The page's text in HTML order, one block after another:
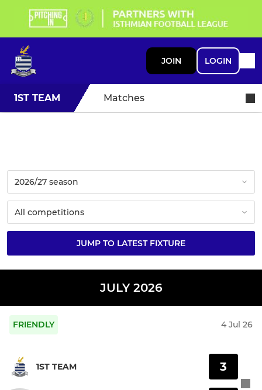
JOIN LOGIN
1ST TEAM Matches
JUMP TO LATEST FIXTURE
JULY 2026
FRIENDLY 4 Jul 26
1ST TEAM 3